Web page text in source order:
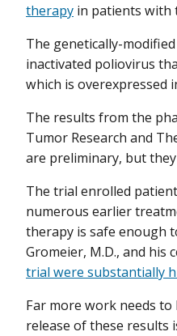
therapy in patients with
The genetically-
inactivated poliovirus
which is overexpressed
The results from the
Tumor Research and
are preliminary, but
The trial enrolled
numerous earlier
therapy is safe enough
Gromeier, M.D., and his
trial were substantially
Far more work needs
release of these results